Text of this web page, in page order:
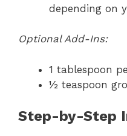
depending on
Optional Add-Ins:
1 tablespoon
½ teaspoon
Step-by-Step